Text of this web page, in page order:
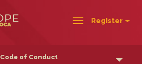
ToggleRegister
Code of Conduct